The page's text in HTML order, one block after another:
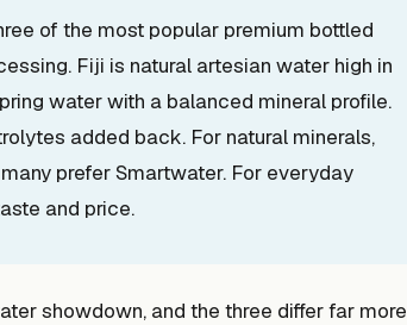
of the most popular premium bottled
Fiji is natural artesian water high in
water with a balanced mineral profile.
added back. For natural minerals,
prefer Smartwater. For everyday
and price.
showdown, and the three differ far more